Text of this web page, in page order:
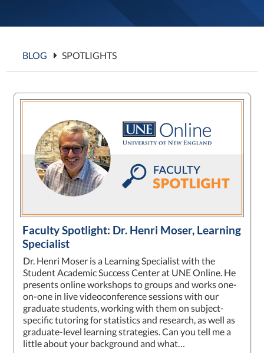
BLOG SPOTLIGHTS
Faculty Spotlight: Dr. Henri Moser, Learning
Specialist
Dr. Henri Moser is a Learning Specialist with the
Student Academic Success Center at UNE Online. He
presents online workshops to groups and works one-
on-one in live videoconference sessions with our
graduate students, working with them on subject-
specific tutoring for statistics and research, as well as
graduate-level learning strategies. Can you tell me a
little about your background and what…